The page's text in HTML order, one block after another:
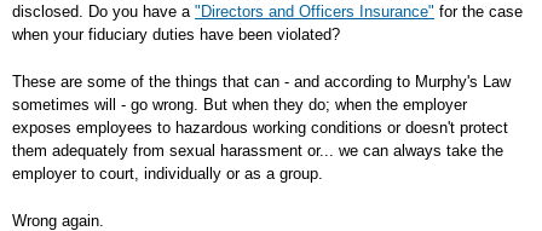
disclosed. Do you have a "Directors and Officers Insurance" for the case
when your fiduciary duties have been violated?
These are some of the things that can - and according to Murphy's Law
sometimes will - go wrong. But when they do; when the employer
exposes employees to hazardous working conditions or doesn't protect
them adequately from sexual harassment or... we can always take the
employer to court, individually or as a group.
Wrong again.